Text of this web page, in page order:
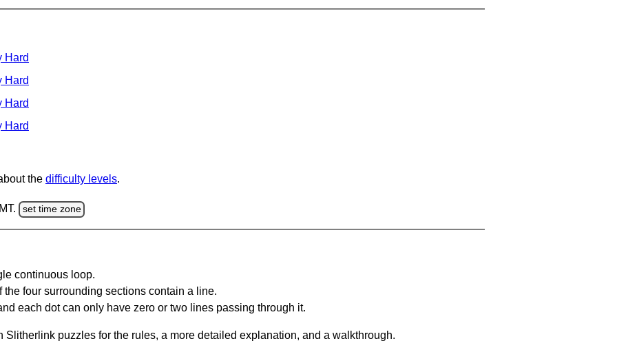
Hard
Hard
Hard
Hard
the difficulty levels.
set time zone
continuous loop.
four surrounding sections contain a line.
each dot can only have zero or two lines passing through it.
Slitherlink puzzles for the rules, a more detailed explanation, and a walkthrough.